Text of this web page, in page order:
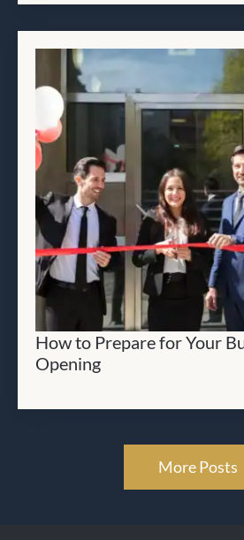
How to Prepare for Your
Opening
More Posts